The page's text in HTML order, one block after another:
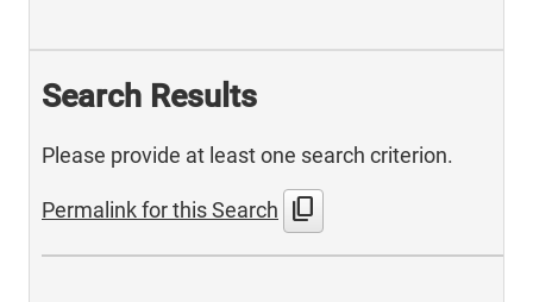
Search Results
Please provide at least one search criterion.
Permalink for this Search content_copy